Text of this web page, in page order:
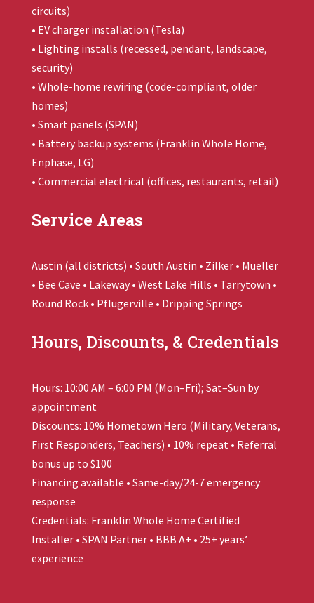
circuits)
• EV charger installation (Tesla)
• Lighting installs (recessed, pendant, landscape,
security)
• Whole-home rewiring (code-compliant, older
homes)
• Smart panels (SPAN)
• Battery backup systems (Franklin Whole Home,
Enphase, LG)
• Commercial electrical (offices, restaurants, retail)
Service Areas
Austin (all districts) • South Austin • Zilker • Mueller
• Bee Cave • Lakeway • West Lake Hills • Tarrytown •
Round Rock • Pflugerville • Dripping Springs
Hours, Discounts, & Credentials
Hours: 10:00 AM – 6:00 PM (Mon–Fri); Sat–Sun by
appointment
Discounts: 10% Hometown Hero (Military, Veterans,
First Responders, Teachers) • 10% repeat • Referral
bonus up to $100
Financing available • Same-day/24-7 emergency
response
Credentials: Franklin Whole Home Certified
Installer • SPAN Partner • BBB A+ • 25+ years’
experience